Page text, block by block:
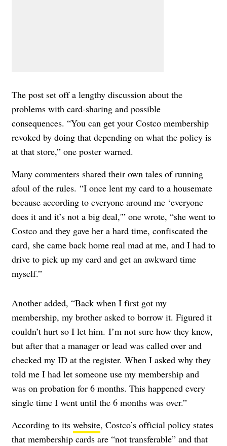
The post set off a lengthy discussion about the
problems with card-sharing and possible
consequences. “You can get your Costco membership
revoked by doing that depending on what the policy is
at that store,” one poster warned.
Many commenters shared their own tales of running
afoul of the rules. “I once lent my card to a housemate
because according to everyone around me ‘everyone
does it and it’s not a big deal,'” one wrote, “she went to
Costco and they gave her a hard time, confiscated the
card, she came back home real mad at me, and I had to
drive to pick up my card and get an awkward time
myself.”
Another added, “Back when I first got my
membership, my brother asked to borrow it. Figured it
couldn’t hurt so I let him. I’m not sure how they knew,
but after that a manager or lead was called over and
checked my ID at the register. When I asked why they
told me I had let someone use my membership and
was on probation for 6 months. This happened every
single time I went until the 6 months was over.”
According to its website, Costco’s official policy states
that membership cards are “not transferable” and that